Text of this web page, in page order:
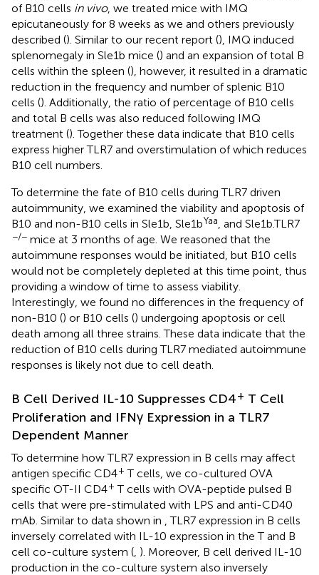
of B10 cells in vivo, we treated mice with IMQ
epicutaneously for 8 weeks as we and others previously
described (). Similar to our recent report (), IMQ induced
splenomegaly in Sle1b mice () and an expansion of total B
cells within the spleen (), however, it resulted in a dramatic
reduction in the frequency and number of splenic B10
cells (). Additionally, the ratio of percentage of B10 cells
and total B cells was also reduced following IMQ
treatment (). Together these data indicate that B10 cells
express higher TLR7 and overstimulation of which reduces
B10 cell numbers.
To determine the fate of B10 cells during TLR7 driven
autoimmunity, we examined the viability and apoptosis of
B10 and non-B10 cells in Sle1b, Sle1bYaa , and Sle1b.TLR7
−/− mice at 3 months of age. We reasoned that the
autoimmune responses would be initiated, but B10 cells
would not be completely depleted at this time point, thus
providing a window of time to assess viability.
Interestingly, we found no differences in the frequency of
non-B10 () or B10 cells () undergoing apoptosis or cell
death among all three strains. These data indicate that the
reduction of B10 cells during TLR7 mediated autoimmune
responses is likely not due to cell death.
B Cell Derived IL-10 Suppresses CD4+ T Cell
Proliferation and IFNγ Expression in a TLR7
Dependent Manner
To determine how TLR7 expression in B cells may affect
antigen specific CD4+ T cells, we co-cultured OVA
specific OT-II CD4+ T cells with OVA-peptide pulsed B
cells that were pre-stimulated with LPS and anti-CD40
mAb. Similar to data shown in
, TLR7 expression in B cells
inversely correlated with IL-10 expression in the T and B
cell co-culture system ( ). Moreover, B cell derived IL-10
production in the co-culture system also inversely